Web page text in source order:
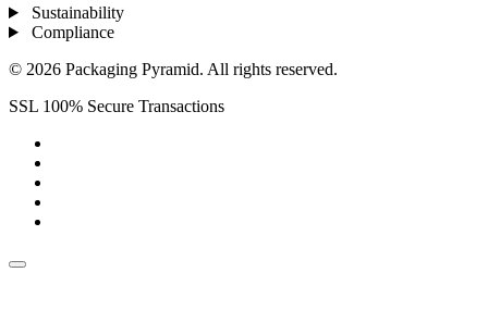
Sustainability
Compliance
© 2026 Packaging Pyramid. All rights reserved.
SSL 100% Secure Transactions